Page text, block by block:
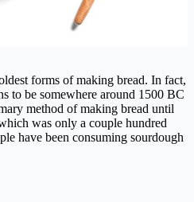
forms of making bread. In fact,
to be somewhere around 1500 BC
method of making bread until
was only a couple hundred
have been consuming sourdough